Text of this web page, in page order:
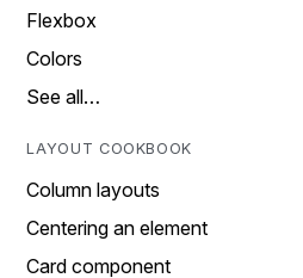
Flexbox
Colors
See all…
LAYOUT COOKBOOK
Column layouts
Centering an element
Card component